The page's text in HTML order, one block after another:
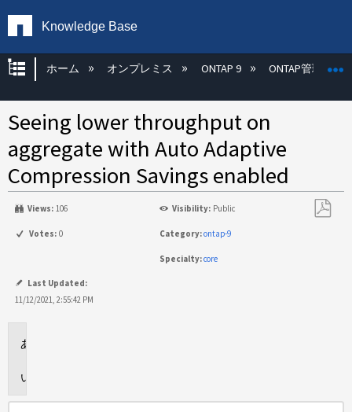
Knowledge Base
グローバル階層を展開/折りたたむ
ホーム オンプレミス ONTAP 9 ONTAP管理
Seeing lower throughput on
aggregate with Auto Adaptive
Compression Savings enabled
Views: 106 Visibility: Public
Votes: 0 Category:ontap-9
Specialty:core
Last Updated:
11/12/2021, 2:55:42 PM